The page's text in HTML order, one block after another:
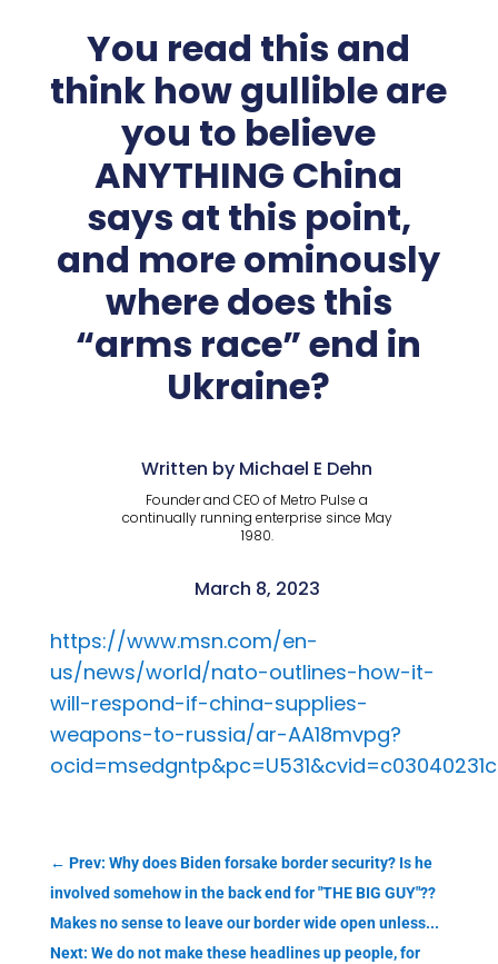
You read this and
think how gullible are
you to believe
ANYTHING China
says at this point,
and more ominously
where does this
“arms race” end in
Ukraine?
Written by Michael E Dehn
Founder and CEO of Metro Pulse a
continually running enterprise since May
1980.
March 8, 2023
https://www.msn.com/en-
us/news/world/nato-outlines-how-it-
will-respond-if-china-supplies-
weapons-to-russia/ar-AA18mvpg?
← Prev: Why does Biden forsake border security? Is he
involved somehow in the back end for "THE BIG GUY"??
Makes no sense to leave our border wide open unless...
Next: We do not make these headlines up people, for